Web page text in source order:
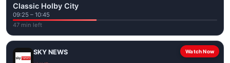
Classic Holby City
09:25 – 10:45
47 min left
Watch Now
SKY NEWS